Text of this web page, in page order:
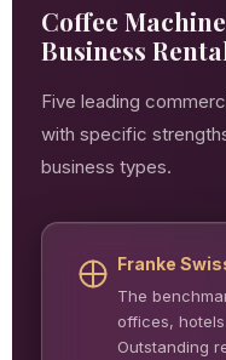
Coffee
Business
Five leading
with specific
business types.
Franke
The
offices,
Outstanding